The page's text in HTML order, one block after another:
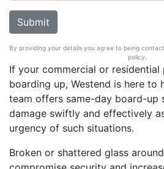
If your commercial or
boarding up, Westend is here to
team offers same-day board-up
damage swiftly and effectively
urgency of such situations.
Broken or shattered glass
By providing your details you agree to being
policy.